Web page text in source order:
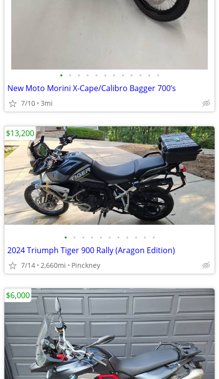
• • • • • • • • • • • •
New Moto Morini X-Cape/Calibro Bagger 700’s
7/10 3mi
• • • • • • • • • • •
2024 Triumph Tiger 900 Rally (Aragon Edition)
7/14 2,660mi Pinckney
$13,200
$6,000